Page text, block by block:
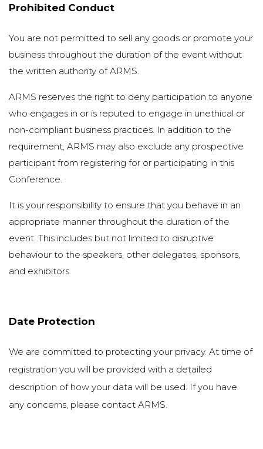
Prohibited Conduct
You are not permitted to sell any goods or promote your
business throughout the duration of the event without
the written authority of ARMS.
ARMS reserves the right to deny participation to anyone
who engages in or is reputed to engage in unethical or
non-compliant business practices. In addition to the
requirement, ARMS may also exclude any prospective
participant from registering for or participating in this
Conference.
It is your responsibility to ensure that you behave in an
appropriate manner throughout the duration of the
event. This includes but not limited to disruptive
behaviour to the speakers, other delegates, sponsors,
and exhibitors.
Date Protection
We are committed to protecting your privacy. At time of
registration you will be provided with a detailed
description of how your data will be used. If you have
any concerns, please contact ARMS.